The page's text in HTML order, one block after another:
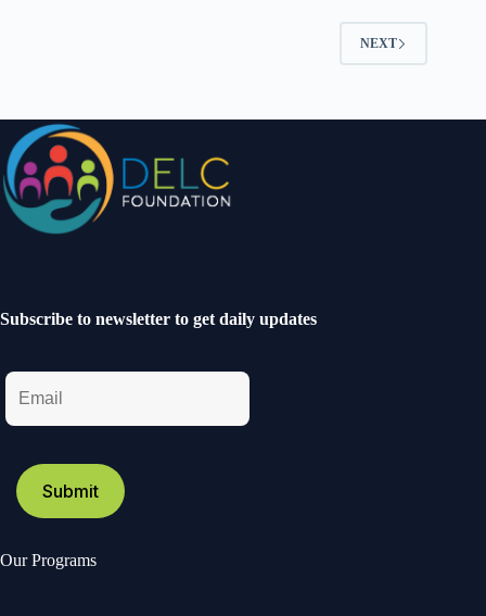
NEXT
Subscribe to newsletter to get daily updates
Our Programs